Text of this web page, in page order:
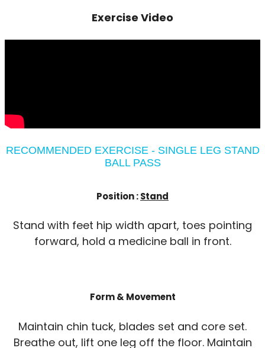
Exercise Video
RECOMMENDED EXERCISE - SINGLE LEG STAND
BALL PASS
Position :Stand
Stand with feet hip width apart, toes pointing
forward, hold a medicine ball in front.
Form & Movement
Maintain chin tuck, blades set and core set.
Breathe out, lift one leg off the floor. Maintain